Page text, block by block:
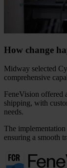
How change
Midway selected
comprehensive
FeneVision offered
shipping, with
needs.
The
ensuring a smooth